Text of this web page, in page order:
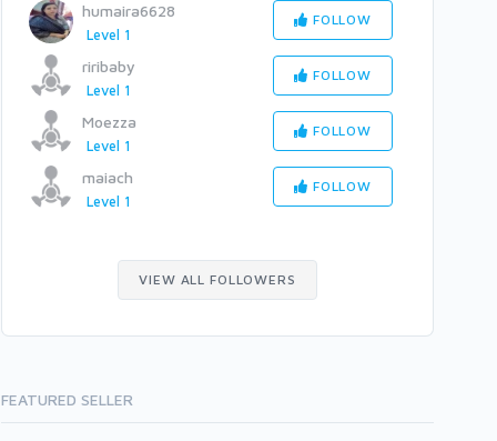
humaira6628
Level 1
FOLLOW
riribaby
Level 1
FOLLOW
Moezza
Level 1
FOLLOW
maiach
Level 1
FOLLOW
VIEW ALL FOLLOWERS
FEATURED SELLER